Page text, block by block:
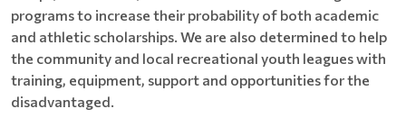
programs to increase their probability of both academic
and athletic scholarships. We are also determined to help
the community and local recreational youth leagues with
training, equipment, support and opportunities for the
disadvantaged.